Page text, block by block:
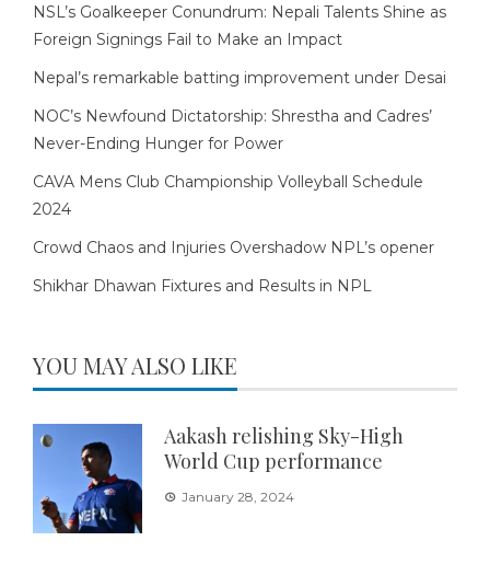
NSL’s Goalkeeper Conundrum: Nepali Talents Shine as
Foreign Signings Fail to Make an Impact
Nepal’s remarkable batting improvement under Desai
NOC’s Newfound Dictatorship: Shrestha and Cadres’
Never-Ending Hunger for Power
CAVA Mens Club Championship Volleyball Schedule
2024
Crowd Chaos and Injuries Overshadow NPL’s opener
Shikhar Dhawan Fixtures and Results in NPL
YOU MAY ALSO LIKE
Aakash relishing Sky-High
World Cup performance
January 28, 2024